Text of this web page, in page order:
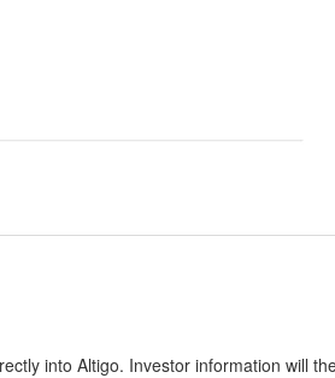
into Altigo. Investor information will